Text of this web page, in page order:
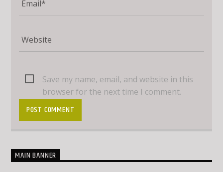
Save my name, email, and website in this
browser for the next time I comment.
MAIN BANNER